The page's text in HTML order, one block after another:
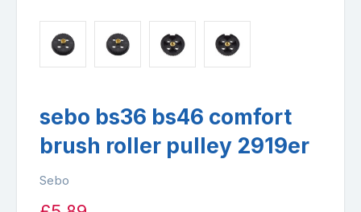
sebo bs36 bs46 comfort
brush roller pulley 2919er
Sebo